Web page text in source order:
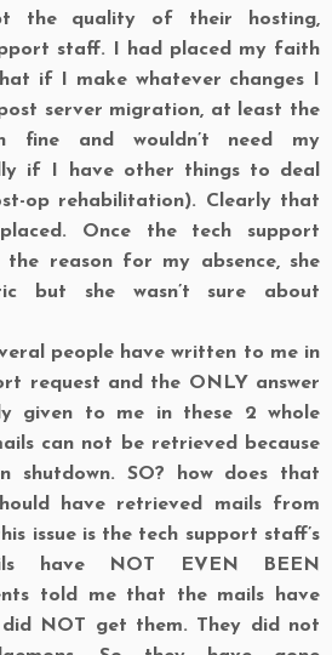
the quality of their hosting,
staff. I had placed my faith
if I make whatever changes I
server migration, at least the
fine and wouldn’t need my
if I have other things to deal
op rehabilitation). Clearly that
Once the tech support
reason for my absence, she
but she wasn’t sure about
people have written to me in
request and the ONLY answer
given to me in these 2 whole
can not be retrieved because
shutdown. SO? how does that
have retrieved mails from
issue is the tech support staff’s
have NOT EVEN BEEN
told me that the mails have
NOT get them. They did not